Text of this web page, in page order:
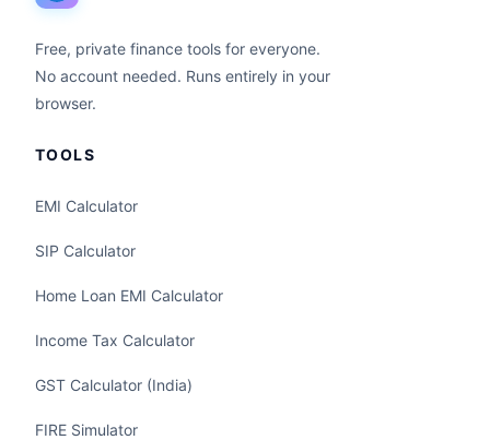
Free, private finance tools for everyone.
No account needed. Runs entirely in your
browser.
TOOLS
EMI Calculator
SIP Calculator
Home Loan EMI Calculator
Income Tax Calculator
GST Calculator (India)
FIRE Simulator